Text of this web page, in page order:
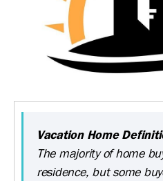
Vacation Home
The majority of home
residence, but some